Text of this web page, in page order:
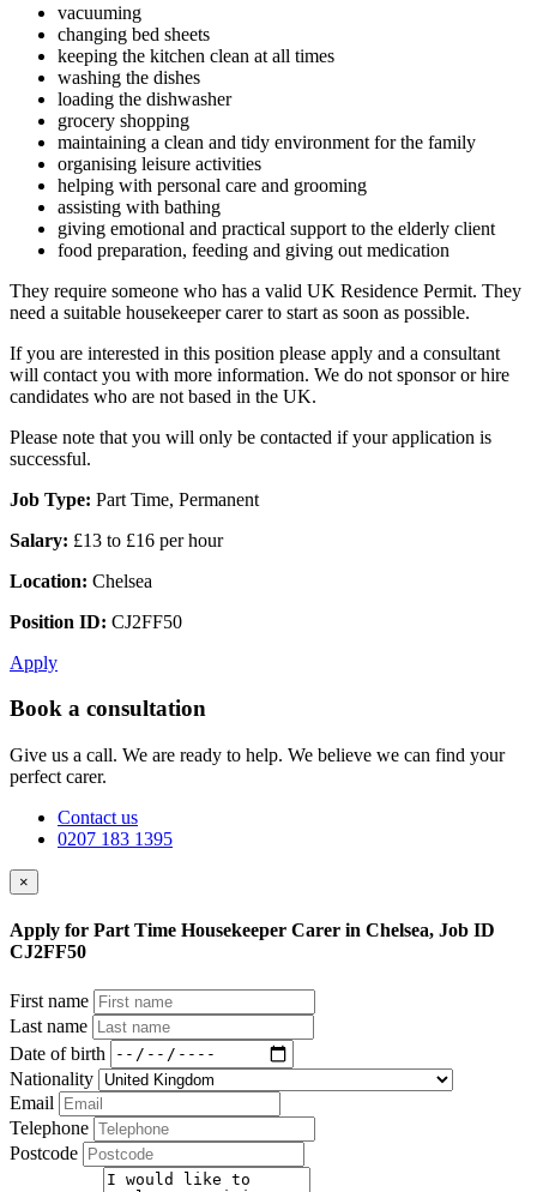
vacuuming
changing bed sheets
keeping the kitchen clean at all times
washing the dishes
loading the dishwasher
grocery shopping
maintaining a clean and tidy environment for the family
organising leisure activities
helping with personal care and grooming
assisting with bathing
giving emotional and practical support to the elderly client
food preparation, feeding and giving out medication
They require someone who has a valid UK Residence Permit. They
need a suitable housekeeper carer to start as soon as possible.
If you are interested in this position please apply and a consultant
will contact you with more information. We do not sponsor or hire
candidates who are not based in the UK.
Please note that you will only be contacted if your application is
successful.
Job Type: Part Time, Permanent
Salary: £13 to £16 per hour
Location: Chelsea
Position ID: CJ2FF50
Apply
Book a consultation
Give us a call. We are ready to help. We believe we can find your
perfect carer.
Contact us
0207 183 1395
×
Apply for Part Time Housekeeper Carer in Chelsea, Job ID
CJ2FF50
First name
Last name
Date of birth
Nationality
Email
Telephone
Postcode